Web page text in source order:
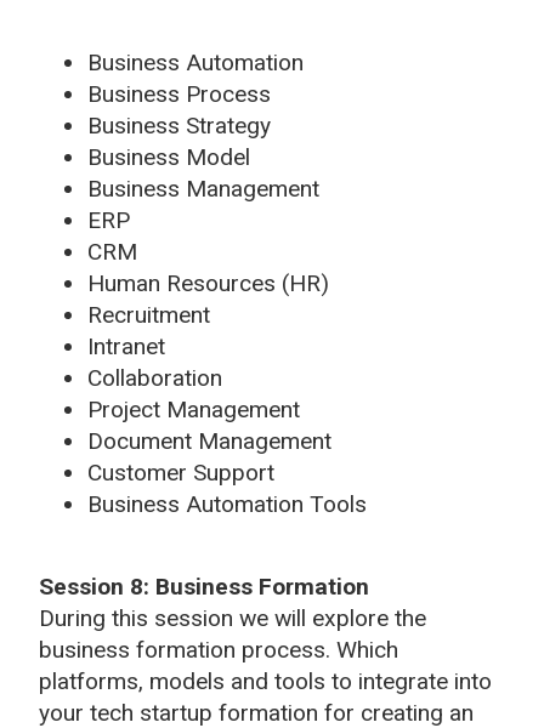
Business Automation
Business Process
Business Strategy
Business Model
Business Management
ERP
CRM
Human Resources (HR)
Recruitment
Intranet
Collaboration
Project Management
Document Management
Customer Support
Business Automation Tools
Session 8: Business Formation
During this session we will explore the
business formation process. Which
platforms, models and tools to integrate into
your tech startup formation for creating an